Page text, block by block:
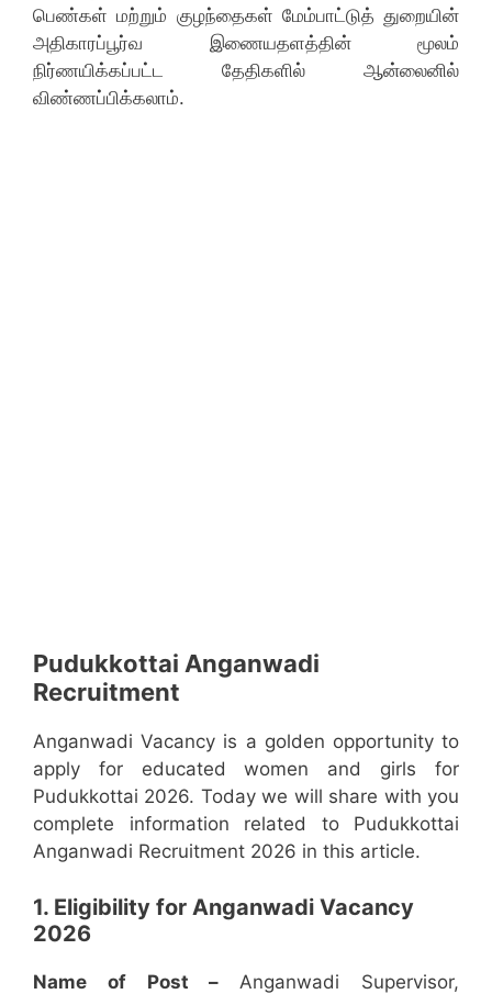
பெண்கள் மற்றும் குழந்தைகள் மேம்பாட்டுத் துறையின்
அதிகாரப்பூர்வ இணையதளத்தின் மூலம்
நிர்ணயிக்கப்பட்ட தேதிகளில் ஆன்லைனில்
விண்ணப்பிக்கலாம்.
Pudukkottai Anganwadi
Recruitment
Anganwadi Vacancy is a golden opportunity to
apply for educated women and girls for
Pudukkottai 2026. Today we will share with you
complete information related to Pudukkottai
Anganwadi Recruitment 2026 in this article.
1. Eligibility for Anganwadi Vacancy
2026
Name of Post – Anganwadi Supervisor,